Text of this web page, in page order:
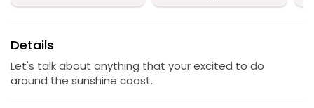
Details
Let's talk about anything that your excited to do
around the sunshine coast.